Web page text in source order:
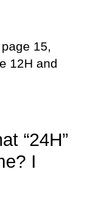
15,
12H and
“24H”
I